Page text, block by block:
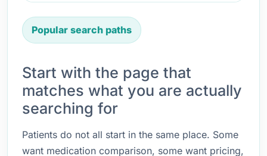
Popular search paths
Start with the page that
matches what you are actually
searching for
Patients do not all start in the same place. Some
want medication comparison, some want pricing,